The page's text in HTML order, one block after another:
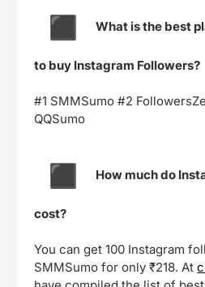
What is the best
to buy Instagram Followers?
#1 SMMSumo #2
QQSumo
How much do
cost?
You can get 100 Instagram
SMMSumo for only ₹218. At